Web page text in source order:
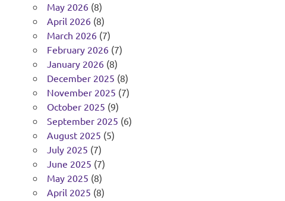
May 2026 (8)
April 2026 (8)
March 2026 (7)
February 2026 (7)
January 2026 (8)
December 2025 (8)
November 2025 (7)
October 2025 (9)
September 2025 (6)
August 2025 (5)
July 2025 (7)
June 2025 (7)
May 2025 (8)
April 2025 (8)